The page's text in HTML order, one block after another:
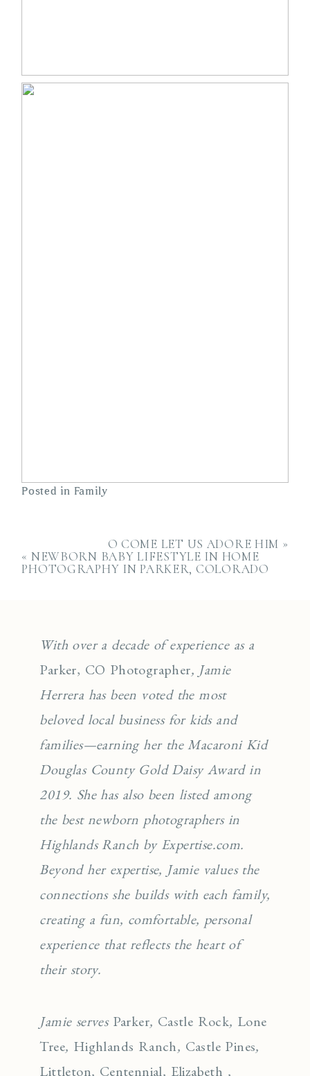
Posted in Family
O COME LET US ADORE HIM »
« NEWBORN BABY LIFESTYLE IN HOME
PHOTOGRAPHY IN PARKER, COLORADO
With over a decade of experience as a
Parker, CO Photographer, Jamie
Herrera has been voted the most
beloved local business for kids and
families—earning her the Macaroni Kid
Douglas County Gold Daisy Award in
2019. She has also been listed among
the best newborn photographers in
Highlands Ranch by Expertise.com.
Beyond her expertise, Jamie values the
connections she builds with each family,
creating a fun, comfortable, personal
experience that reflects the heart of
their story.
Jamie serves Parker, Castle Rock, Lone
Tree, Highlands Ranch, Castle Pines,
Littleton, Centennial, Elizabeth ,